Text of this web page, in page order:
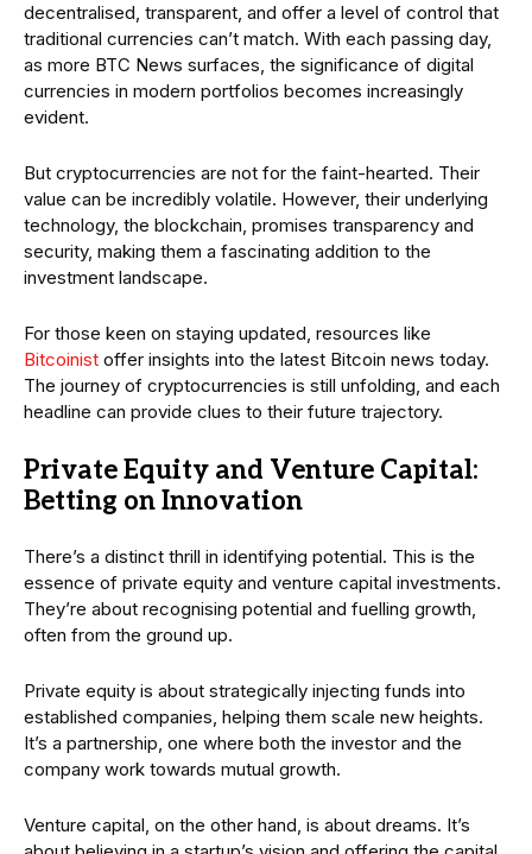
decentralised, transparent, and offer a level of control that
traditional currencies can’t match. With each passing day,
as more BTC News surfaces, the significance of digital
currencies in modern portfolios becomes increasingly
evident.
But cryptocurrencies are not for the faint-hearted. Their
value can be incredibly volatile. However, their underlying
technology, the blockchain, promises transparency and
security, making them a fascinating addition to the
investment landscape.
For those keen on staying updated, resources like
Bitcoinist offer insights into the latest Bitcoin news today.
The journey of cryptocurrencies is still unfolding, and each
headline can provide clues to their future trajectory.
Private Equity and Venture Capital:
Betting on Innovation
There’s a distinct thrill in identifying potential. This is the
essence of private equity and venture capital investments.
They’re about recognising potential and fuelling growth,
often from the ground up.
Private equity is about strategically injecting funds into
established companies, helping them scale new heights.
It’s a partnership, one where both the investor and the
company work towards mutual growth.
Venture capital, on the other hand, is about dreams. It’s